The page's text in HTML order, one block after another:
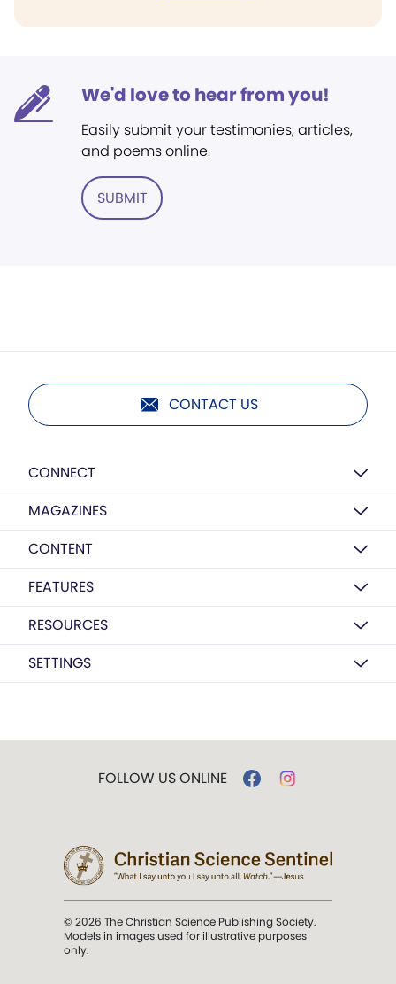
We'd love to hear from you!
Easily submit your testimonies, articles,
and poems online.
SUBMIT
CONTACT US
CONNECT
MAGAZINES
CONTENT
FEATURES
RESOURCES
SETTINGS
FOLLOW US ONLINE
© 2026 The Christian Science Publishing Society.
Models in images used for illustrative purposes
only.